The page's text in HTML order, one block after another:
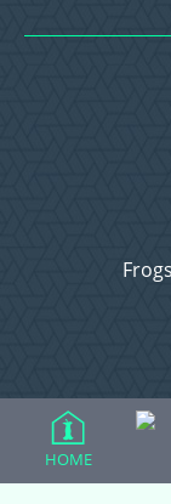
HOME